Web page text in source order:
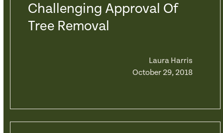
Challenging Approval Of
Tree Removal
Laura Harris
October 29, 2018